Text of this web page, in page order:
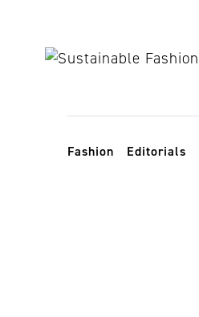
Toggle navigation
Fashion Editorials